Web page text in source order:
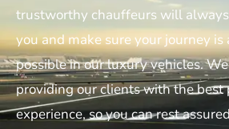
trustworthy chauffeurs will
you and make sure your journey is
possible in our luxury vehicles.
providing our clients with the best
experience, so you can rest